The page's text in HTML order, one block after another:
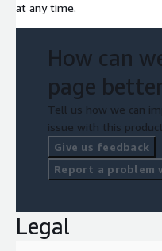
at any time.
How can
page
Tell us how we can
issue with this
Give us feedback
Report a
Legal